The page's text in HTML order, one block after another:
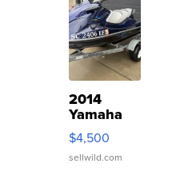
2014
Yamaha
VX Deluxe
$4,500
sellwild.com